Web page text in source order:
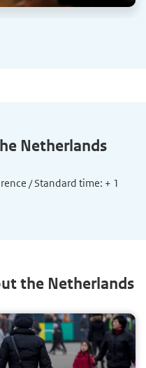
Netherlands
/ Standard time: + 1
the Netherlands